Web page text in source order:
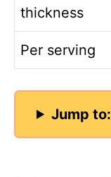
thickness
Per serving
Jump to: